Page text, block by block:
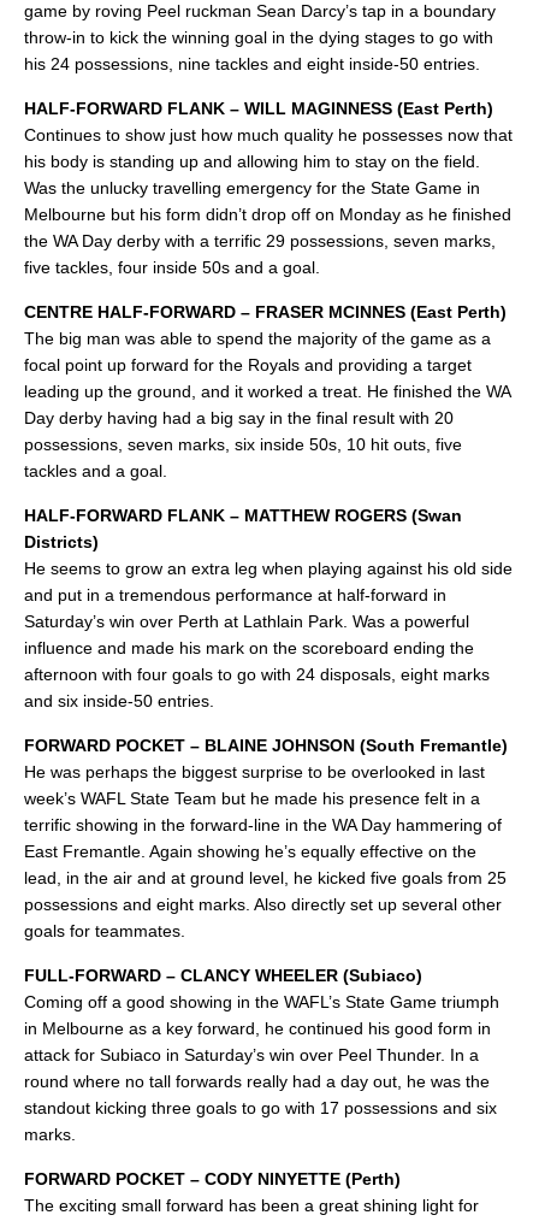
game by roving Peel ruckman Sean Darcy’s tap in a boundary
throw-in to kick the winning goal in the dying stages to go with
his 24 possessions, nine tackles and eight inside-50 entries.
HALF-FORWARD FLANK – WILL MAGINNESS (East Perth)
Continues to show just how much quality he possesses now that
his body is standing up and allowing him to stay on the field.
Was the unlucky travelling emergency for the State Game in
Melbourne but his form didn’t drop off on Monday as he finished
the WA Day derby with a terrific 29 possessions, seven marks,
five tackles, four inside 50s and a goal.
CENTRE HALF-FORWARD – FRASER MCINNES (East Perth)
The big man was able to spend the majority of the game as a
focal point up forward for the Royals and providing a target
leading up the ground, and it worked a treat. He finished the WA
Day derby having had a big say in the final result with 20
possessions, seven marks, six inside 50s, 10 hit outs, five
tackles and a goal.
HALF-FORWARD FLANK – MATTHEW ROGERS (Swan
Districts)
He seems to grow an extra leg when playing against his old side
and put in a tremendous performance at half-forward in
Saturday’s win over Perth at Lathlain Park. Was a powerful
influence and made his mark on the scoreboard ending the
afternoon with four goals to go with 24 disposals, eight marks
and six inside-50 entries.
FORWARD POCKET – BLAINE JOHNSON (South Fremantle)
He was perhaps the biggest surprise to be overlooked in last
week’s WAFL State Team but he made his presence felt in a
terrific showing in the forward-line in the WA Day hammering of
East Fremantle. Again showing he’s equally effective on the
lead, in the air and at ground level, he kicked five goals from 25
possessions and eight marks. Also directly set up several other
goals for teammates.
FULL-FORWARD – CLANCY WHEELER (Subiaco)
Coming off a good showing in the WAFL’s State Game triumph
in Melbourne as a key forward, he continued his good form in
attack for Subiaco in Saturday’s win over Peel Thunder. In a
round where no tall forwards really had a day out, he was the
standout kicking three goals to go with 17 possessions and six
marks.
FORWARD POCKET – CODY NINYETTE (Perth)
The exciting small forward has been a great shining light for